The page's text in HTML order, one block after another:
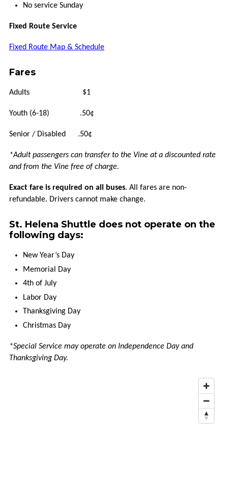
FREQUENTLY
ASKED
HOW
RIDE
HOLIDAYS
TITLE
FLEXIBLE
TAXI
UPVALLEY
LINK
COMMENTS
WORK
No service Sunday
Fixed Route Service
Fixed Route Map & Schedule
Fares
Adults $1
Youth (6-18) .50¢
Senior / Disabled .50¢
*Adult passengers can transfer to the Vine at a discounted rate
and from the Vine free of charge.
Exact fare is required on all buses. All fares are non-
refundable. Drivers cannot make change.
St. Helena Shuttle does not operate on the
following days:
New Year’s Day
Memorial Day
4th of July
Labor Day
Thanksgiving Day
Christmas Day
*Special Service may operate on Independence Day and
Thanksgiving Day.